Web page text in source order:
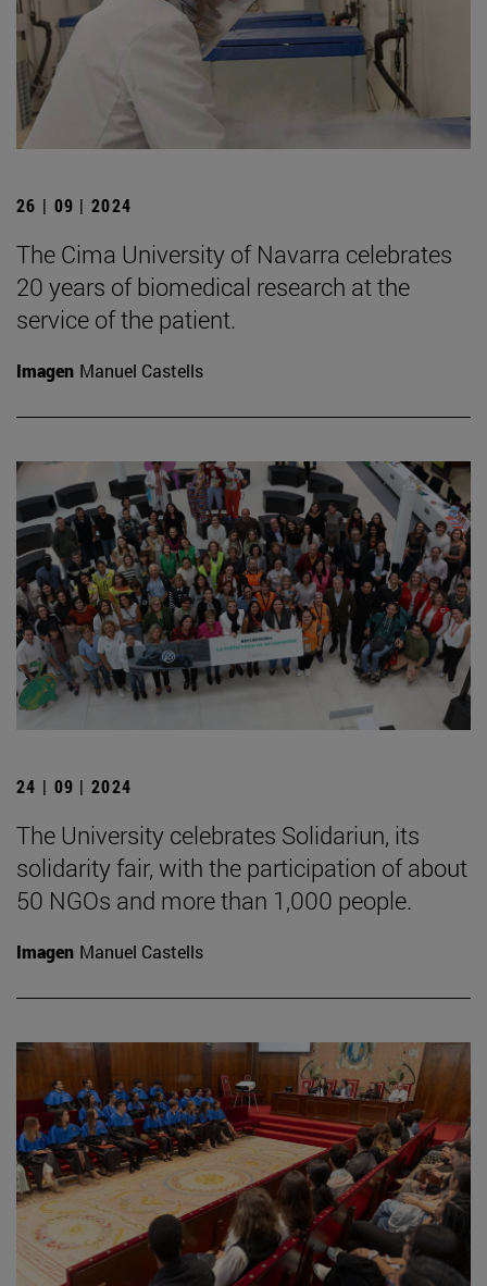
26 | 09 | 2024
The Cima University of Navarra celebrates
20 years of biomedical research at the
service of the patient.
Imagen Manuel Castells
24 | 09 | 2024
The University celebrates Solidariun, its
solidarity fair, with the participation of about
50 NGOs and more than 1,000 people.
Imagen Manuel Castells